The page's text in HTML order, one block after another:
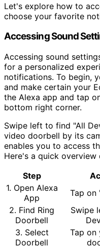
Let's explore how to
choose your favorite
Accessing Sound
Accessing sound
for a personalized
notifications. To begin,
and make certain your
the Alexa app and tap
bottom right corner.
Swipe left to find "All
video doorbell by its
enables you to access
Here's a quick overview
Step
1. Open Alexa
App
Tap on
2. Find Ring
Doorbell
Swipe
3. Select
Doorbell
Tap on